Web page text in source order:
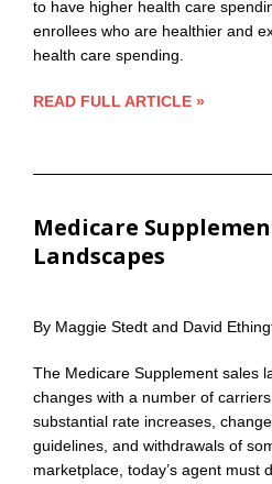
to have higher health care
enrollees who are healthier and
health care spending.
READ FULL ARTICLE »
Medicare
Landscapes
By Maggie Stedt and David
The Medicare Supplement sales
changes with a number of
substantial rate increases,
guidelines, and withdrawals of
marketplace, today’s agent must